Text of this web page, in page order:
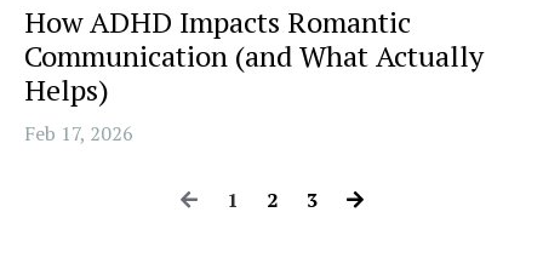
How ADHD Impacts Romantic
Communication (and What Actually
Helps)
Feb 17, 2026
1 2 3